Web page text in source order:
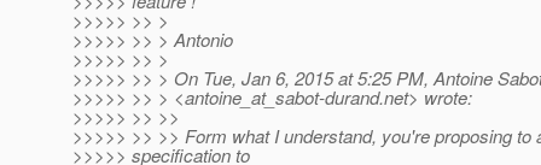
>>>>> >> >
>>>>> >> > Antonio
>>>>> >> >
>>>>> >> > On Tue, Jan 6, 2015 at 5:25 PM, Antoine
>>>>> >> > <antoine_at_sabot-durand.net> wrote:
>>>>> >> >>
>>>>> >> >> Form what I understand, you're proposing to
>>>>> specification to